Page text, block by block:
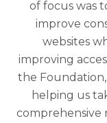
of focus was
improve
websites
improving
the
helping us
comprehensive